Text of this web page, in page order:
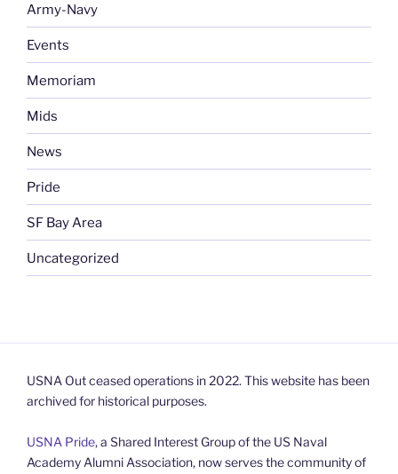
Army-Navy
Events
Memoriam
Mids
News
Pride
SF Bay Area
Uncategorized
USNA Out ceased operations in 2022. This website has been
archived for historical purposes.
USNA Pride, a Shared Interest Group of the US Naval
Academy Alumni Association, now serves the community of